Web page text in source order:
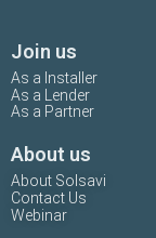
Join us
As a Installer
As a Lender
As a Partner
About us
About Solsavi
Contact Us
Webinar